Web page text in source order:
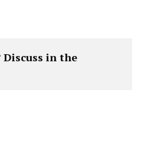
Discuss in the